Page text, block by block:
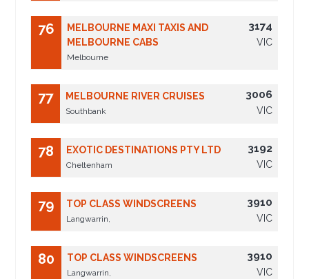
76
MELBOURNE MAXI TAXIS AND
MELBOURNE CABS
Melbourne
3174
VIC
77 MELBOURNE RIVER CRUISES
Southbank
3006
VIC
78 EXOTIC DESTINATIONS PTY LTD
Cheltenham
3192
VIC
79 TOP CLASS WINDSCREENS
Langwarrin,
3910
VIC
80 TOP CLASS WINDSCREENS
Langwarrin,
3910
VIC